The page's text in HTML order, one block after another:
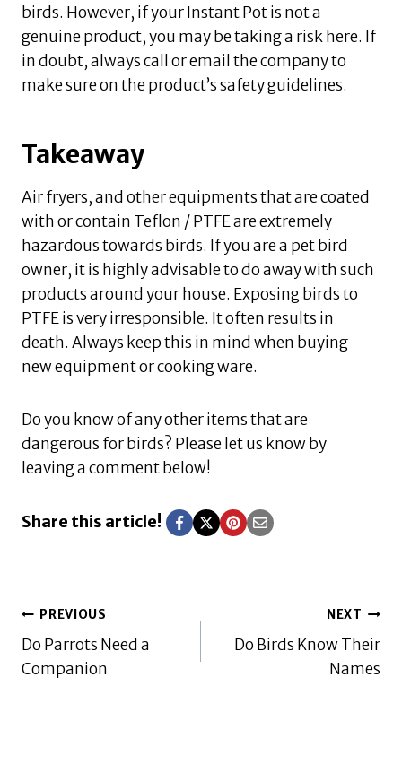
birds. However, if your Instant Pot is not a
genuine product, you may be taking a risk here. If
in doubt, always call or email the company to
make sure on the product’s safety guidelines.
Takeaway
Air fryers, and other equipments that are coated
with or contain Teflon / PTFE are extremely
hazardous towards birds. If you are a pet bird
owner, it is highly advisable to do away with such
products around your house. Exposing birds to
PTFE is very irresponsible. It often results in
death. Always keep this in mind when buying
new equipment or cooking ware.
Do you know of any other items that are
dangerous for birds? Please let us know by
leaving a comment below!
Share this article!
Post
navigation
PREVIOUS
Do Parrots Need a
Companion
NEXT
Do Birds Know Their
Names